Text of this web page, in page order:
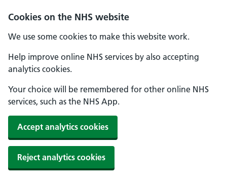
Cookies on the NHS website
We use some cookies to make this website work.
Help improve online NHS services by also accepting
analytics cookies.
Your choice will be remembered for other online NHS
services, such as the NHS App.
Accept analytics cookies
Reject analytics cookies